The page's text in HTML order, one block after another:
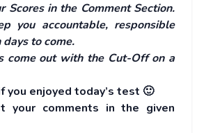
Scores in the Comment Section.
you accountable, responsible
to come.
come out with the Cut-Off on a
you enjoyed today’s test 🙂
your comments in the given